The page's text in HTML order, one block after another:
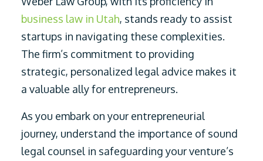
business law in Utah, stands ready to assist
startups in navigating these complexities.
The firm’s commitment to providing
strategic, personalized legal advice makes it
a valuable ally for entrepreneurs.
As you embark on your entrepreneurial
journey, understand the importance of sound
legal counsel in safeguarding your venture’s